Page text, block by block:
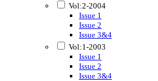
Vol:2-2004
Issue 1
Issue 2
Issue 3&4
Vol:1-2003
Issue 1
Issue 2
Issue 3&4